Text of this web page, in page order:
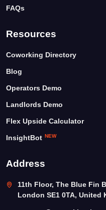
FAQs
Resources
Coworking Directory
Blog
Operators Demo
Landlords Demo
Flex Upside Calculator
InsightBot NEW
Address
11th Floor, The Blue Fin
London SE1 0TA, United